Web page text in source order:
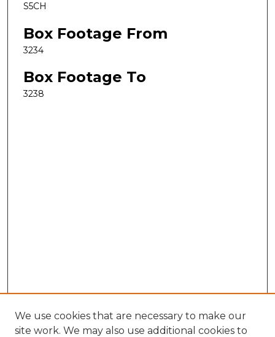
S5CH
Box Footage From
3234
Box Footage To
3238
We use cookies that are necessary to make our
site work. We may also use additional cookies to